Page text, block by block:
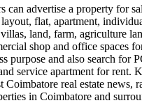
can advertise a property for
flat, apartment,
land, farm, agriculture
shop and office spaces
purpose and also search for
service apartment for rent.
Coimbatore real estate news,
in Coimbatore and